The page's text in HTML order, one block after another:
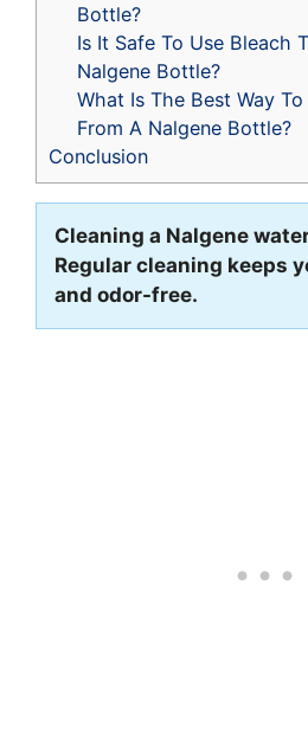
Bottle?
Is It Safe To Use Bleach
Nalgene Bottle?
What Is The Best Way
From A Nalgene Bottle?
Conclusion
Cleaning a Nalgene
Regular cleaning keeps
and odor-free.